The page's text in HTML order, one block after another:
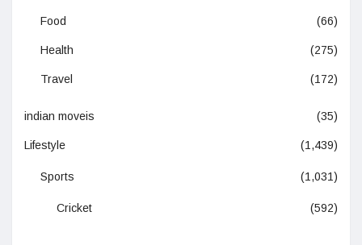
Food (66)
Health (275)
Travel (172)
indian moveis (35)
Lifestyle (1,439)
Sports (1,031)
Cricket (592)